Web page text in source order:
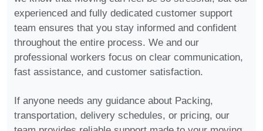
experienced and fully dedicated customer support
team ensures that you stay informed and confident
throughout the entire process. We and our
professional workers focus on clear communication,
fast assistance, and customer satisfaction.
If anyone needs any guidance about Packing,
transportation, delivery schedules, or pricing, our